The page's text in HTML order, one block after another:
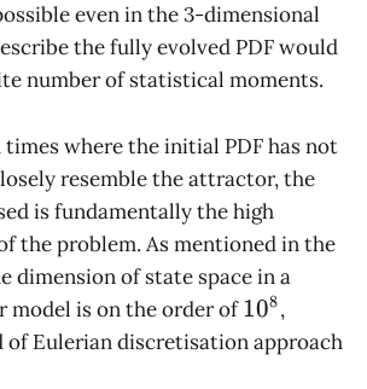
even in the 3-dimensional
the fully evolved PDF would
number of statistical moments.
times where the initial PDF has not
resemble the attractor, the
is fundamentally the high
the problem. As mentioned in the
dimension of state space in a
model is on the order of10^8
108,
of Eulerian discretisation approach